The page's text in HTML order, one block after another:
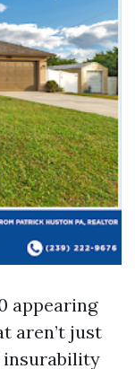
appearing
aren’t just
insurability